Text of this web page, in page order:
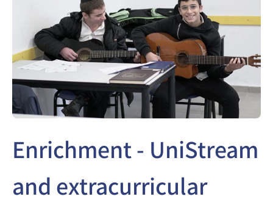
Enrichment - UniStream
and extracurricular